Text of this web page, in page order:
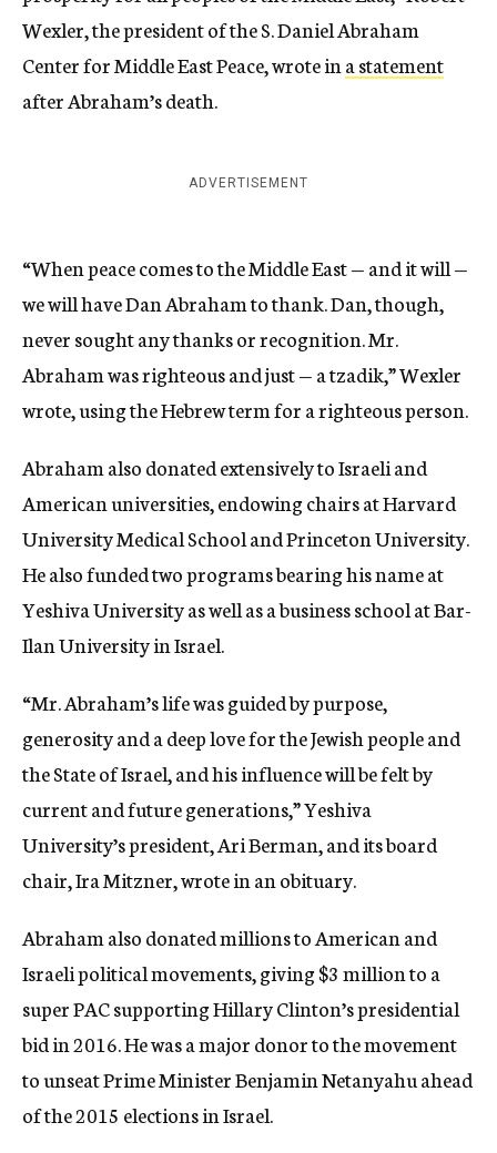
Wexler, the president of the S. Daniel Abraham
Center for Middle East Peace, wrote ina statement
after Abraham’s death.
ADVERTISEMENT
“When peace comes to the Middle East — and it will —
we will have Dan Abraham to thank. Dan, though,
never sought any thanks or recognition. Mr.
Abraham was righteous and just — a tzadik,” Wexler
wrote, using the Hebrew term for a righteous person.
Abraham also donated extensively to Israeli and
American universities, endowing chairs at Harvard
University Medical School and Princeton University.
He also funded two programs bearing his name at
Yeshiva University as well as a business school at Bar-
Ilan University in Israel.
“Mr. Abraham’s life was guided by purpose,
generosity and a deep love for the Jewish people and
the State of Israel, and his influence will be felt by
current and future generations,” Yeshiva
University’s president, Ari Berman, and its board
chair, Ira Mitzner, wrote in an obituary.
Abraham also donated millions to American and
Israeli political movements, giving $3 million to a
super PAC supporting Hillary Clinton’s presidential
bid in 2016. He was a major donor to the movement
to unseat Prime Minister Benjamin Netanyahu ahead
of the 2015 elections in Israel.